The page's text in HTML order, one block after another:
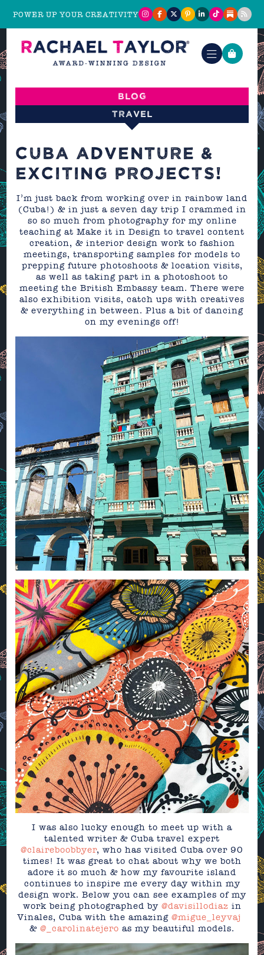
POWER UP YOUR CREATIVITY
Blog
Travel
CUBA ADVENTURE &
EXCITING PROJECTS!
I’m just back from working over in rainbow land
(Cuba!) & in just a seven day trip I crammed in
so so much from photography for my online
teaching at Make it in Design to travel content
creation, & interior design work to fashion
meetings, transporting samples for models to
prepping future photoshoots & location visits,
as well as taking part in a photoshoot to
meeting the British Embassy team. There were
also exhibition visits, catch ups with creatives
& everything in between. Plus a bit of dancing
on my evenings off!
I was also lucky enough to meet up with a
talented writer & Cuba travel expert
@claireboobbyer, who has visited Cuba over 90
times! It was great to chat about why we both
adore it so much & how my favourite island
continues to inspire me every day within my
design work. Below you can see examples of my
work being photographed by @davisillodiaz in
Vinales, Cuba with the amazing @migue_leyvaj
& @_carolinatejero as my beautiful models.